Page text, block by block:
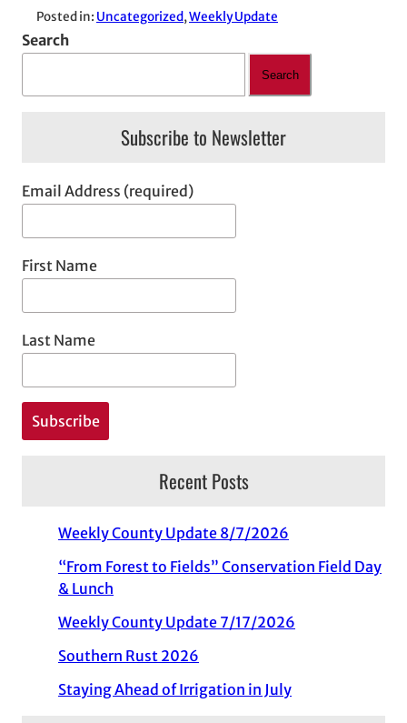
Posted in: Uncategorized, Weekly Update
Search
Search
Subscribe to Newsletter
Email Address (required)
First Name
Last Name
Recent Posts
Weekly County Update 8/7/2026
“From Forest to Fields” Conservation Field Day
& Lunch
Weekly County Update 7/17/2026
Southern Rust 2026
Staying Ahead of Irrigation in July